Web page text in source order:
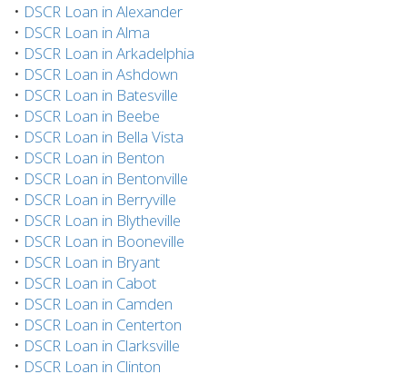
• DSCR Loan in Alexander
• DSCR Loan in Alma
• DSCR Loan in Arkadelphia
• DSCR Loan in Ashdown
• DSCR Loan in Batesville
• DSCR Loan in Beebe
• DSCR Loan in Bella Vista
• DSCR Loan in Benton
• DSCR Loan in Bentonville
• DSCR Loan in Berryville
• DSCR Loan in Blytheville
• DSCR Loan in Booneville
• DSCR Loan in Bryant
• DSCR Loan in Cabot
• DSCR Loan in Camden
• DSCR Loan in Centerton
• DSCR Loan in Clarksville
• DSCR Loan in Clinton